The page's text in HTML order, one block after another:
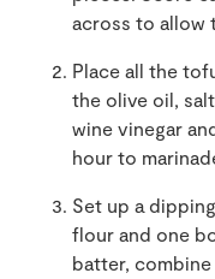
across to allow
Place all the
the olive oil,
wine vinegar
hour to
Set up a
flour and one
batter,